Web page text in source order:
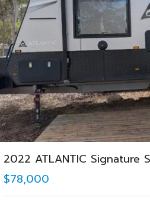
2022 ATLANTIC Signature
$78,000